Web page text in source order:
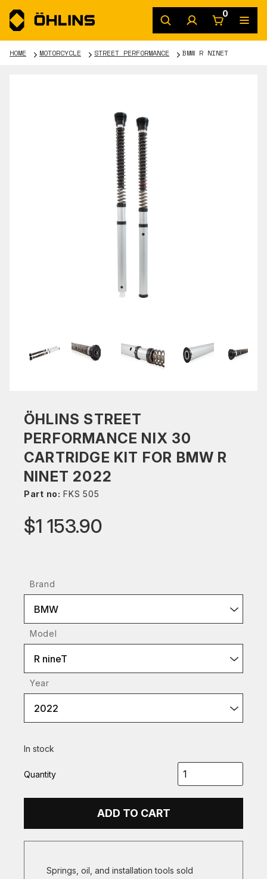
0
HOME MOTORCYCLE STREET PERFORMANCE BMW R NINET
ÖHLINS STREET
PERFORMANCE NIX 30
CARTRIDGE KIT FOR BMW R
NINET 2022
Part no: FKS 505
$1 153.90
Brand
BMW
Model
R nineT
Year
2022
In stock
Quantity
ADD TO CART
Springs, oil, and installation tools sold